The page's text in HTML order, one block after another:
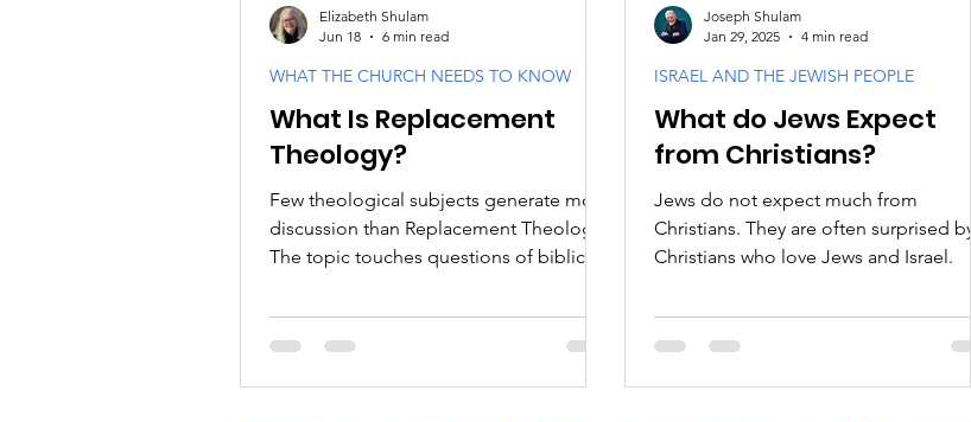
What Is Replacement
Theology?
Few theological subjects generate more
discussion than Replacement Theology.
The topic touches questions of biblical
covenant promises, and the relationship
between Israel and the Church.
WHAT THE CHURCH NEEDS TO KNOW
Elizabeth Shulam
Jun 18
6 min read
What do Jews Expect
from Christians?
Jews do not expect much from
Christians. They are often surprised by
Christians who love Jews and Israel.
ISRAEL AND THE JEWISH PEOPLE
Joseph Shulam
Jan 29, 2025
4 min read